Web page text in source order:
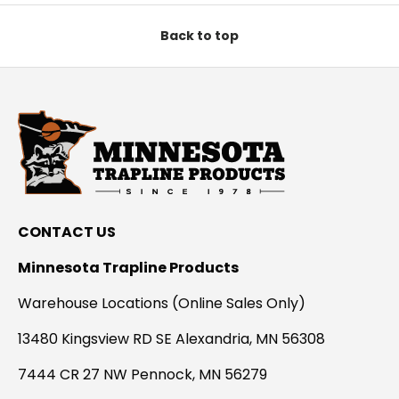
Back to top
CONTACT US
Minnesota Trapline Products
Warehouse Locations (Online Sales Only)
13480 Kingsview RD SE Alexandria, MN 56308
7444 CR 27 NW Pennock, MN 56279